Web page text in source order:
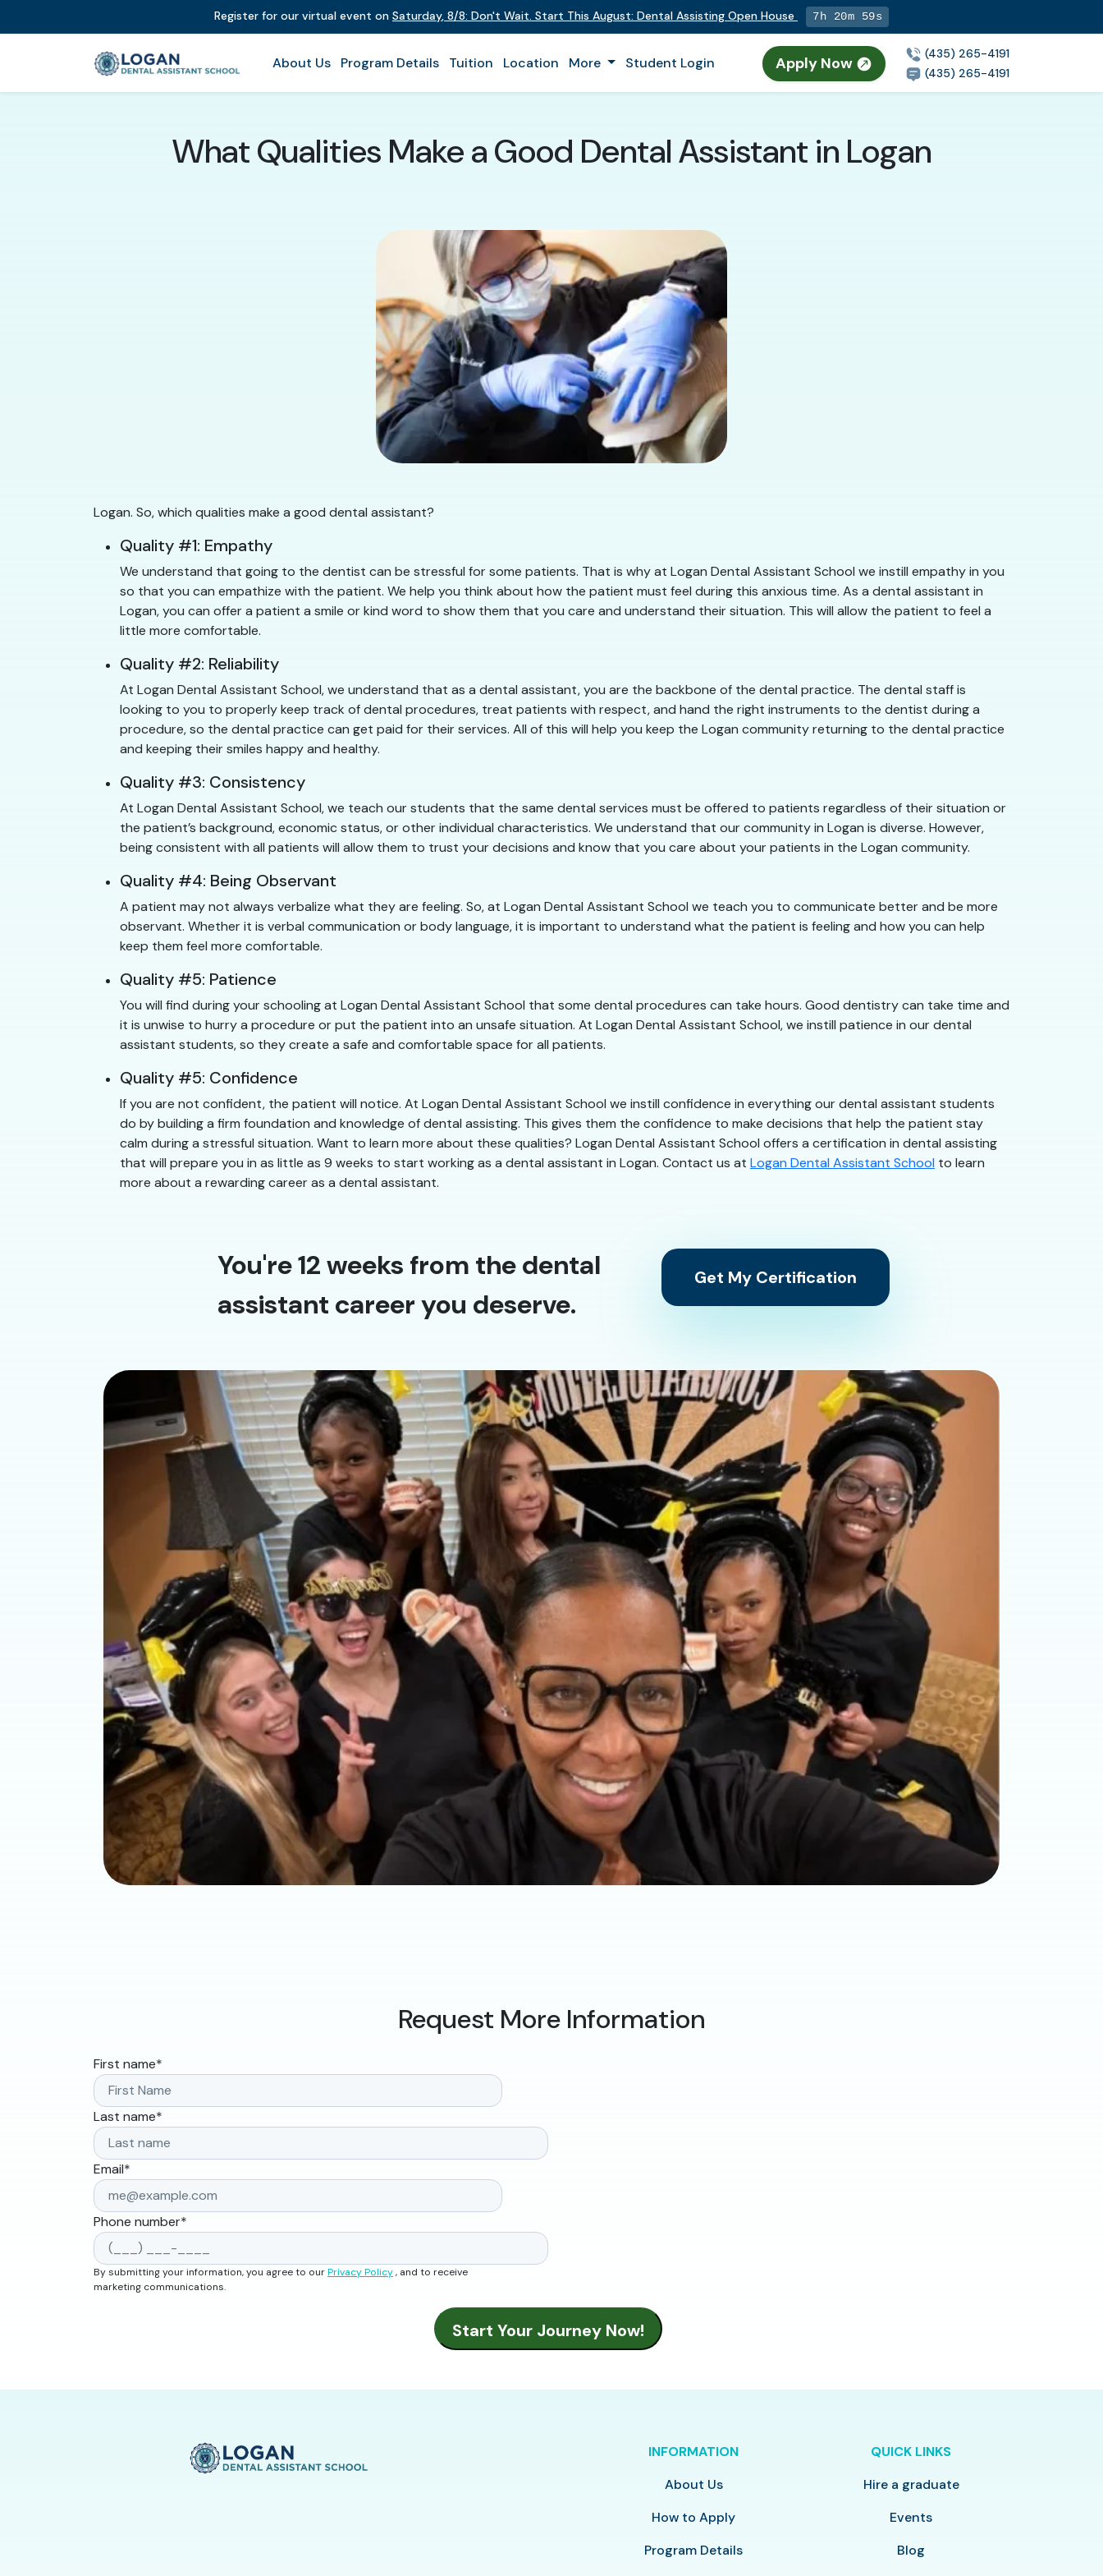
Register for our virtual event on Saturday, 8/8: Don't Wait. Start This August: Dental Assisting Open House 7h 20m 58s
About Us Program Details Tuition Location More Student Login Apply Now
(435) 265-4191
(435) 265-4191
What Qualities Make a Good Dental Assistant in Logan
Logan. So, which qualities make a good dental assistant?
Quality #1: Empathy
We understand that going to the dentist can be stressful for some patients. That is why at Logan Dental Assistant School we instill empathy in you
so that you can empathize with the patient. We help you think about how the patient must feel during this anxious time. As a dental assistant in
Logan, you can offer a patient a smile or kind word to show them that you care and understand their situation. This will allow the patient to feel a
little more comfortable.
Quality #2: Reliability
At Logan Dental Assistant School, we understand that as a dental assistant, you are the backbone of the dental practice. The dental staff is
looking to you to properly keep track of dental procedures, treat patients with respect, and hand the right instruments to the dentist during a
procedure, so the dental practice can get paid for their services. All of this will help you keep the Logan community returning to the dental practice
and keeping their smiles happy and healthy.
Quality #3: Consistency
At Logan Dental Assistant School, we teach our students that the same dental services must be offered to patients regardless of their situation or
the patient’s background, economic status, or other individual characteristics. We understand that our community in Logan is diverse. However,
being consistent with all patients will allow them to trust your decisions and know that you care about your patients in the Logan community.
Quality #4: Being Observant
A patient may not always verbalize what they are feeling. So, at Logan Dental Assistant School we teach you to communicate better and be more
observant. Whether it is verbal communication or body language, it is important to understand what the patient is feeling and how you can help
keep them feel more comfortable.
Quality #5: Patience
You will find during your schooling at Logan Dental Assistant School that some dental procedures can take hours. Good dentistry can take time and
it is unwise to hurry a procedure or put the patient into an unsafe situation. At Logan Dental Assistant School, we instill patience in our dental
assistant students, so they create a safe and comfortable space for all patients.
Quality #5: Confidence
If you are not confident, the patient will notice. At Logan Dental Assistant School we instill confidence in everything our dental assistant students
do by building a firm foundation and knowledge of dental assisting. This gives them the confidence to make decisions that help the patient stay
calm during a stressful situation. Want to learn more about these qualities? Logan Dental Assistant School offers a certification in dental assisting
that will prepare you in as little as 9 weeks to start working as a dental assistant in Logan. Contact us at Logan Dental Assistant School to learn
more about a rewarding career as a dental assistant.
You're 12 weeks from the dental
assistant career you deserve.
Get My Certification
Request More Information
First name*
Last name*
Email*
Phone number*
By submitting your information, you agree to ourPrivacy Policy, and to receive
marketing communications.
INFORMATION
About Us
How to Apply
Program Details
QUICK LINKS
Hire a graduate
Events
Blog